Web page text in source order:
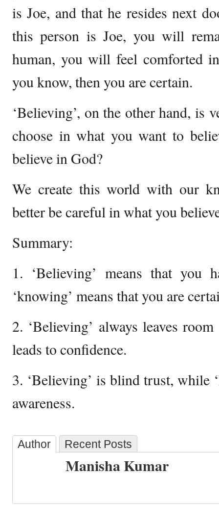
is Joe, and that he resides next
this person is Joe, you will
human, you will feel comforted
you know, then you are certain.
‘Believing’, on the other hand, is
choose in what you want to
believe in God?
We create this world with our
better be careful in what you
Summary:
1. ‘Believing’ means that you
‘knowing’ means that you are
2. ‘Believing’ always leaves
leads to confidence.
3. ‘Believing’ is blind trust, while
awareness.
Author Recent Posts
Manisha Kumar